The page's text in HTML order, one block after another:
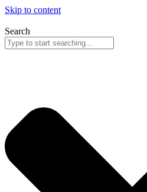
Skip to content
Search